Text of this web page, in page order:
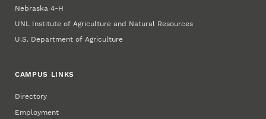
Nebraska 4‑H
UNL Institute of Agriculture and Natural Resources
U.S. Department of Agriculture
CAMPUS LINKS
Directory
Employment